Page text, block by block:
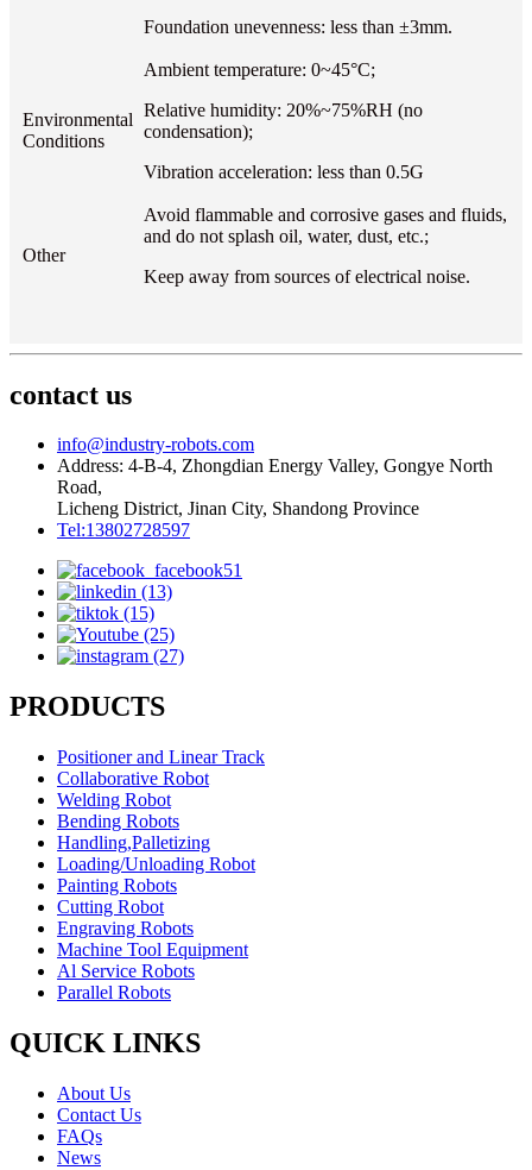
Foundation unevenness: less than ±3mm.
Environmental
Conditions
Ambient temperature: 0~45°C;
Relative humidity: 20%~75%RH (no
condensation);
Vibration acceleration: less than 0.5G
Other
Avoid flammable and corrosive gases and fluids,
and do not splash oil, water, dust, etc.;
Keep away from sources of electrical noise.
contact us
info@industry-robots.com
Address: 4-B-4, Zhongdian Energy Valley, Gongye North
Road,
Licheng District, Jinan City, Shandong Province
Tel:13802728597
PRODUCTS
Positioner and Linear Track
Collaborative Robot
Welding Robot
Bending Robots
Handling,Palletizing
Loading/Unloading Robot
Painting Robots
Cutting Robot
Engraving Robots
Machine Tool Equipment
Al Service Robots
Parallel Robots
QUICK LINKS
About Us
Contact Us
FAQs
News